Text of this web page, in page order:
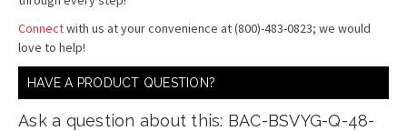
Connectwith us at your convenience at (800)-483-0823; we would
love to help!
HAVE A PRODUCT QUESTION?
Ask a question about this: BAC-BSVYG-Q-48-